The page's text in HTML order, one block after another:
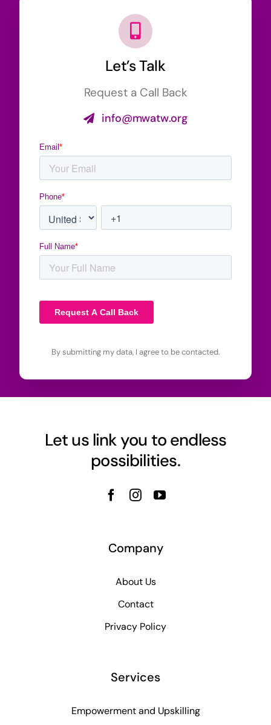
Let’s Talk
Request a Call Back
info@mwatw.org
By submitting my data, I agree to be contacted.
Let us link you to endless
possibilities.
Company
About Us
Contact
Privacy Policy
Services
Empowerment and Upskilling